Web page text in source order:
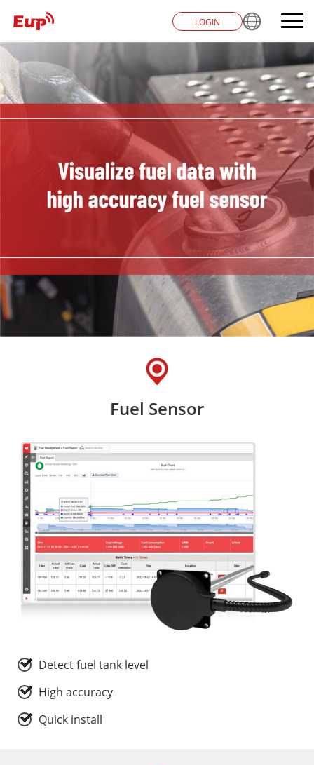
LOGIN
Fuel Sensor
Detect fuel tank level
High accuracy
Quick install